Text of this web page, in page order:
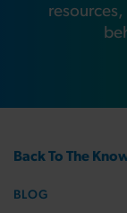
Back To The
BLOG